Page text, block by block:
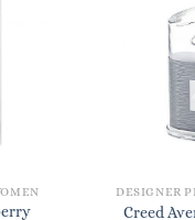
DESIGNER
Creed